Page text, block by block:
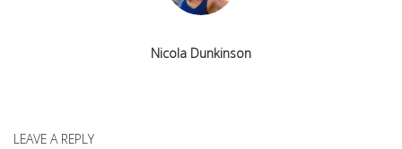
Nicola Dunkinson
LEAVE A REPLY